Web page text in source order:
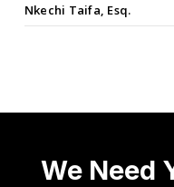
Nkechi Taifa, Esq.
We Need